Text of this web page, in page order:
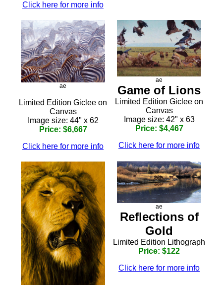
Click here for more info
ae
Limited Edition Giclee on
Canvas
Image size: 44" x 62
Price: $6,667
Click here for more info
ae
Game of Lions
Limited Edition Giclee on
Canvas
Image size: 42" x 63
Price: $4,467
Click here for more info
ae
Reflections of
Gold
Limited Edition Lithograph
Price: $122
Click here for more info